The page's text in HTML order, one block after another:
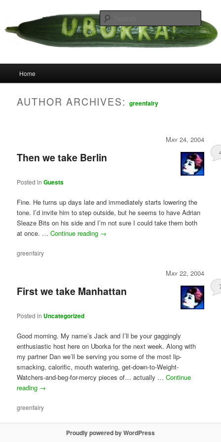
primary
content
secondary
content
Uborka
Home
AUTHOR ARCHIVES:greenfairy
May 24, 2004
Then we take Berlin
Posted in Guests
Fine. He turns up days late and immediately starts lowering the
tone. I’d invite him to step outside, but he seems to have Adrian
Sleaze Bits on his side and I’m not sure I could take them both
at once. …Continue reading →
greenfairy
May 22, 2004
First we take Manhattan
Posted in Uncategorized
Good morning. My name’s Jack and I’ll be your gaggingly
enthusiastic host here on Uborka for the next week. Along with
my partner Dan we’ll be serving you some of the most lip-
smacking, calorific, mouth watering, get-down-to-Weight-
Watchers-and-beg-for-mercy pieces of… actually …Continue
reading →
greenfairy
Proudly powered by WordPress